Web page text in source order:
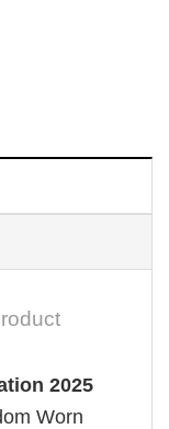
2025
Worn